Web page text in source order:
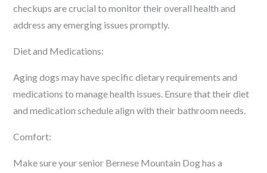
checkups are crucial to monitor their overall health and
address any emerging issues promptly.
Diet and Medications:
Aging dogs may have specific dietary requirements and
medications to manage health issues. Ensure that their diet
and medication schedule align with their bathroom needs.
Comfort:
Make sure your senior Bernese Mountain Dog has a